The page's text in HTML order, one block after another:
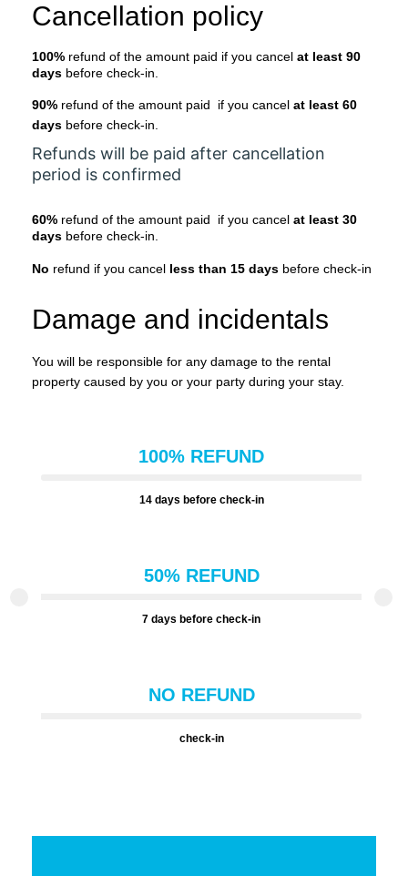
Cancellation policy
100% refund of the amount paid if you cancel at least 90
days before check-in.
90% refund of the amount paid if you cancel at least 60
days before check-in.
Refunds will be paid after cancellation
period is confirmed
60% refund of the amount paid if you cancel at least 30
days before check-in.
No refund if you cancel less than 15 days before check-in
Damage and incidentals
You will be responsible for any damage to the rental
property caused by you or your party during your stay.
100% REFUND
14 days before check-in
50% REFUND
7 days before check-in
NO REFUND
check-in